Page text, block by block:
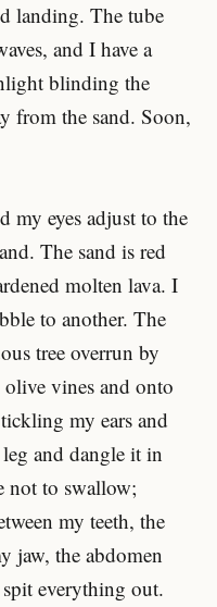
landing. The tube
and I have a
blinding the
from the sand. Soon,
my eyes adjust to the
The sand is red
molten lava. I
to another. The
tree overrun by
vines and onto
my ears and
and dangle it in
not to swallow;
my teeth, the
jaw, the abdomen
everything out.